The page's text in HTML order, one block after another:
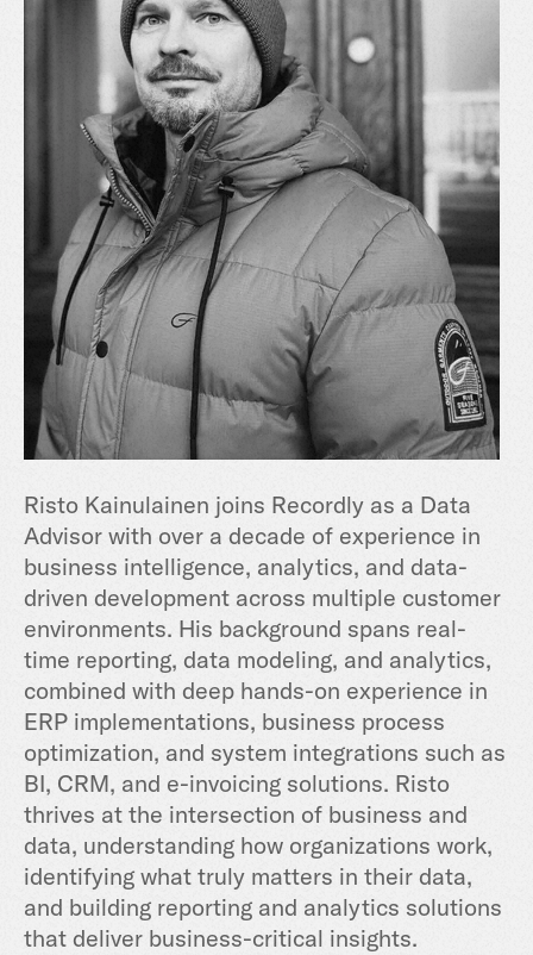
Risto Kainulainen joins Recordly as a Data
Advisor with over a decade of experience in
business intelligence, analytics, and data-
driven development across multiple customer
environments. His background spans real-
time reporting, data modeling, and analytics,
combined with deep hands-on experience in
ERP implementations, business process
optimization, and system integrations such as
BI, CRM, and e-invoicing solutions. Risto
thrives at the intersection of business and
data, understanding how organizations work,
identifying what truly matters in their data,
and building reporting and analytics solutions
that deliver business-critical insights.